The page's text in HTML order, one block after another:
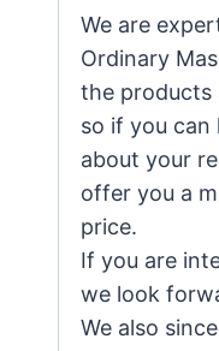
We are
Ordinary
the products
so if you can
about your
offer you a
price.
If you are
we look
We also